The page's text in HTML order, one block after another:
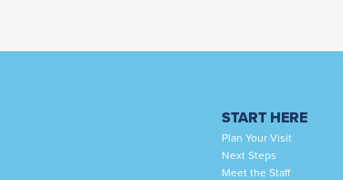
START HERE
Plan Your Visit
Next Steps
Meet the Staff